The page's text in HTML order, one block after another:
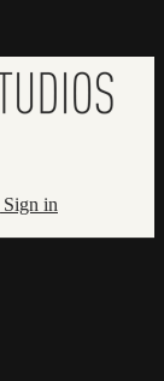
Sign in